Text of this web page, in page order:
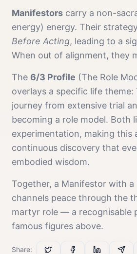
Manifestors carry a non-
energy) energy. Their
Before Acting, leading to a
When out of alignment, they
The 6/3 Profile (The Role
overlays a specific life theme:
journey from extensive trial
becoming a role model. Both
experimentation, making this
continuous discovery that
embodied wisdom.
Together, a Manifestor with a
channels peace through the
martyr role — a recognisable
famous figures above.
Share: